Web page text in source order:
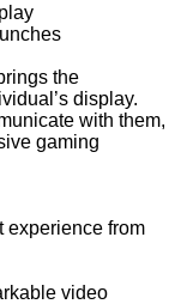
the
display.
with them,
gaming
experience from
video